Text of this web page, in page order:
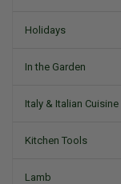
Holidays
In the Garden
Italy & Italian Cuisine
Kitchen Tools
Lamb